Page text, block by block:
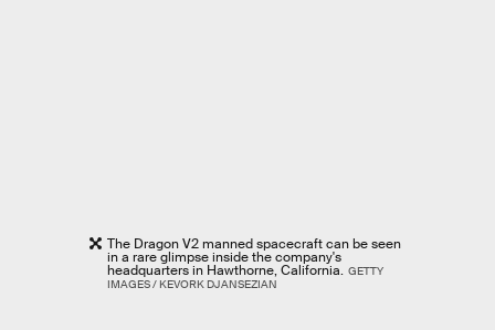
The Dragon V2 manned spacecraft can be seen
in a rare glimpse inside the company's
headquarters in Hawthorne, California. GETTY
IMAGES / KEVORK DJANSEZIAN